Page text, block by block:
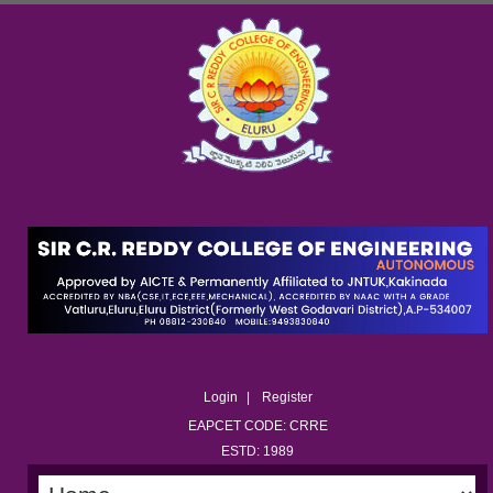
Login
Register
EAPCET CODE: CRRE
ESTD: 1989